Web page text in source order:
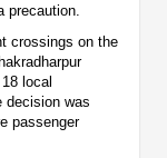
precaution.
crossings on the
local
decision was
passenger